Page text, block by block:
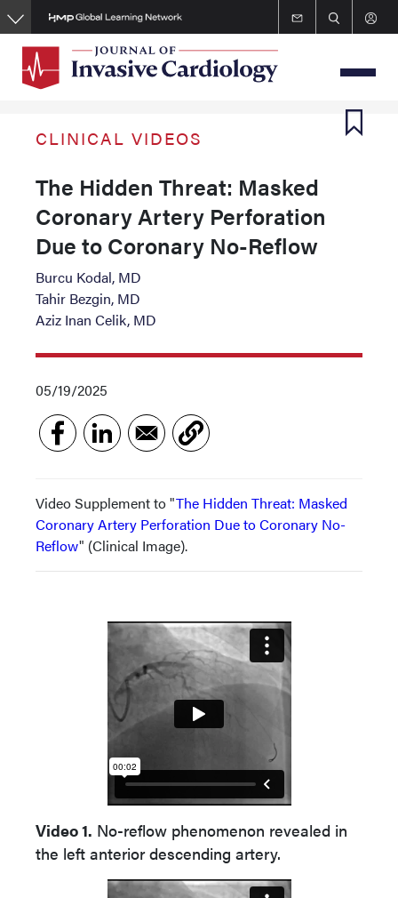
Skip
to
content
CLINICAL VIDEOS
The Hidden Threat: Masked
Coronary Artery Perforation
Due to Coronary No-Reflow
Burcu Kodal, MD
Tahir Bezgin, MD
Aziz Inan Celik, MD
05/19/2025
Video Supplement to "The Hidden Threat: Masked
Coronary Artery Perforation Due to Coronary No-
Reflow" (Clinical Image).
Video 1. No-reflow phenomenon revealed in
the left anterior descending artery.